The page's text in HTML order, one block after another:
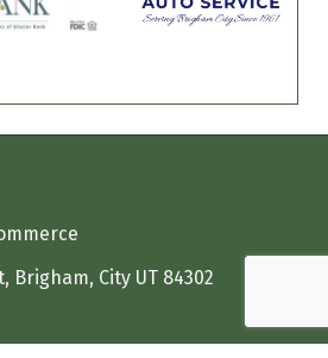
Brigham, City UT 84302